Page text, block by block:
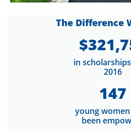
The Difference
in
2016
147
young
been